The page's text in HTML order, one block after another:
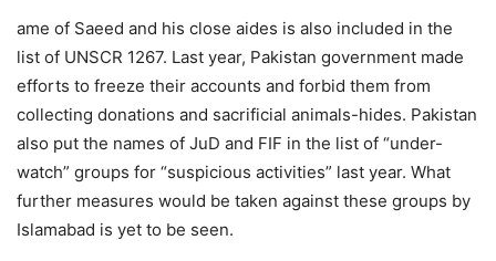
ame of Saeed and his close aides is also included in the
list of UNSCR 1267. Last year, Pakistan government made
efforts to freeze their accounts and forbid them from
collecting donations and sacrificial animals-hides. Pakistan
also put the names of JuD and FIF in the list of “under-
watch” groups for “suspicious activities” last year. What
further measures would be taken against these groups by
Islamabad is yet to be seen.